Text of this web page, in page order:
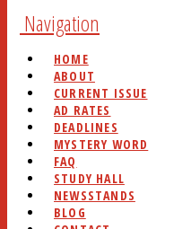
Navigation
HOME
ABOUT
CURRENT ISSUE
AD RATES
DEADLINES
MYSTERY WORD
FAQ
STUDY HALL
NEWSSTANDS
BLOG